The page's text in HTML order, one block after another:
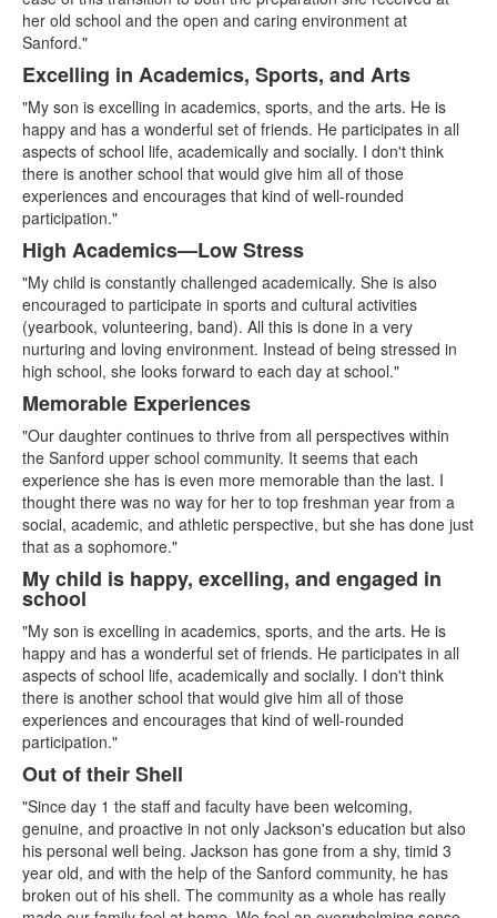
her old school and the open and caring environment at
Sanford."
Excelling in Academics, Sports, and Arts
"My son is excelling in academics, sports, and the arts. He is
happy and has a wonderful set of friends. He participates in all
aspects of school life, academically and socially. I don't think
there is another school that would give him all of those
experiences and encourages that kind of well-rounded
participation."
High Academics—Low Stress
"My child is constantly challenged academically. She is also
encouraged to participate in sports and cultural activities
(yearbook, volunteering, band). All this is done in a very
nurturing and loving environment. Instead of being stressed in
high school, she looks forward to each day at school."
Memorable Experiences
"Our daughter continues to thrive from all perspectives within
the Sanford upper school community. It seems that each
experience she has is even more memorable than the last. I
thought there was no way for her to top freshman year from a
social, academic, and athletic perspective, but she has done just
that as a sophomore."
My child is happy, excelling, and engaged in
school
"My son is excelling in academics, sports, and the arts. He is
happy and has a wonderful set of friends. He participates in all
aspects of school life, academically and socially. I don't think
there is another school that would give him all of those
experiences and encourages that kind of well-rounded
participation."
Out of their Shell
"Since day 1 the staff and faculty have been welcoming,
genuine, and proactive in not only Jackson's education but also
his personal well being. Jackson has gone from a shy, timid 3
year old, and with the help of the Sanford community, he has
broken out of his shell. The community as a whole has really